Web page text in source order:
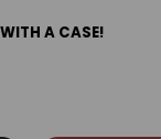
A CASE!